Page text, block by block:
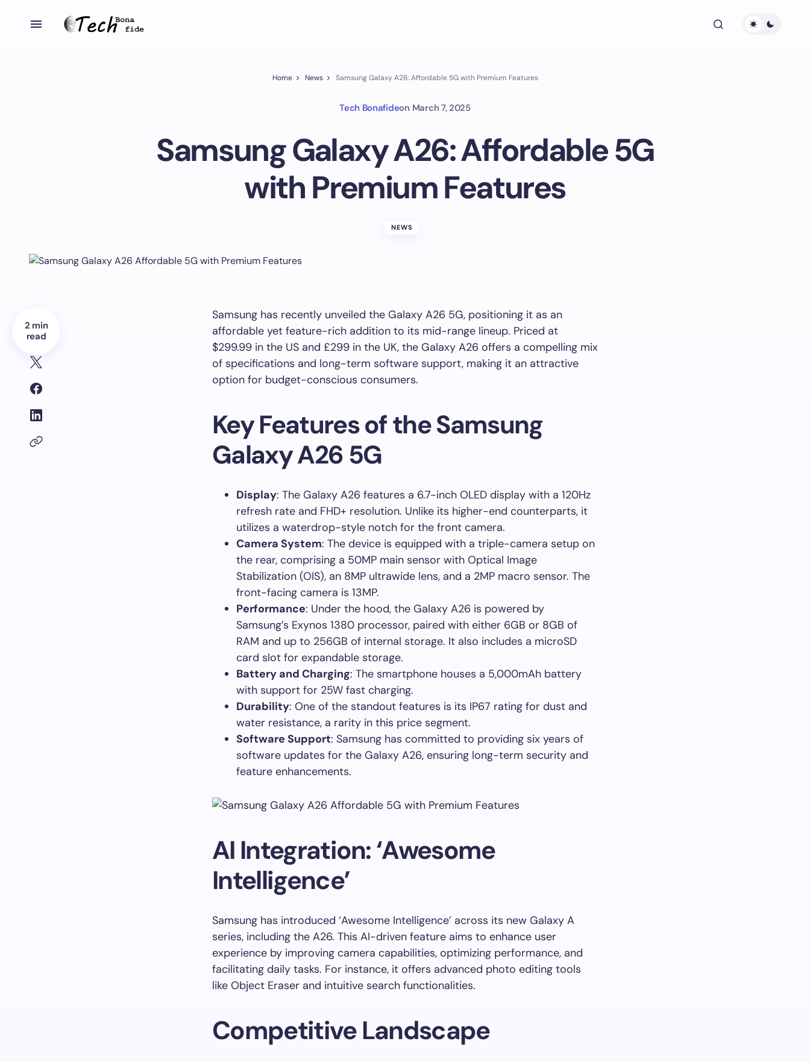
Home News Samsung Galaxy A26: Affordable 5G with Premium Features
Tech Bonafideon March 7, 2025
Samsung Galaxy A26: Affordable 5G
with Premium Features
NEWS
2 min
read
Samsung has recently unveiled the Galaxy A26 5G, positioning it as an
affordable yet feature-rich addition to its mid-range lineup. Priced at
$299.99 in the US and £299 in the UK, the Galaxy A26 offers a compelling mix
of specifications and long-term software support, making it an attractive
option for budget-conscious consumers.
Key Features of the Samsung
Galaxy A26 5G
Display: The Galaxy A26 features a 6.7-inch OLED display with a 120Hz
refresh rate and FHD+ resolution. Unlike its higher-end counterparts, it
utilizes a waterdrop-style notch for the front camera.
Camera System: The device is equipped with a triple-camera setup on
the rear, comprising a 50MP main sensor with Optical Image
Stabilization (OIS), an 8MP ultrawide lens, and a 2MP macro sensor. The
front-facing camera is 13MP.
Performance: Under the hood, the Galaxy A26 is powered by
Samsung’s Exynos 1380 processor, paired with either 6GB or 8GB of
RAM and up to 256GB of internal storage. It also includes a microSD
card slot for expandable storage.
Battery and Charging: The smartphone houses a 5,000mAh battery
with support for 25W fast charging.
Durability: One of the standout features is its IP67 rating for dust and
water resistance, a rarity in this price segment.
Software Support: Samsung has committed to providing six years of
software updates for the Galaxy A26, ensuring long-term security and
feature enhancements.
AI Integration: ‘Awesome
Intelligence’
Samsung has introduced ‘Awesome Intelligence’ across its new Galaxy A
series, including the A26. This AI-driven feature aims to enhance user
experience by improving camera capabilities, optimizing performance, and
facilitating daily tasks. For instance, it offers advanced photo editing tools
like Object Eraser and intuitive search functionalities.
Competitive Landscape